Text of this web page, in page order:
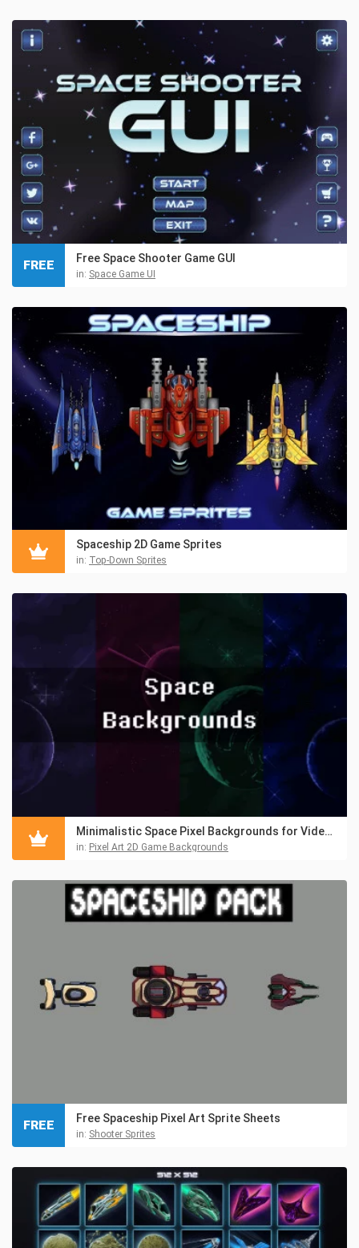
Free Space Shooter Game GUI
in: Space Game UI
FREE
Spaceship 2D Game Sprites
in: Top-Down Sprites
Minimalistic Space Pixel Backgrounds for Video Games
in: Pixel Art 2D Game Backgrounds
Free Spaceship Pixel Art Sprite Sheets
in: Shooter Sprites
FREE